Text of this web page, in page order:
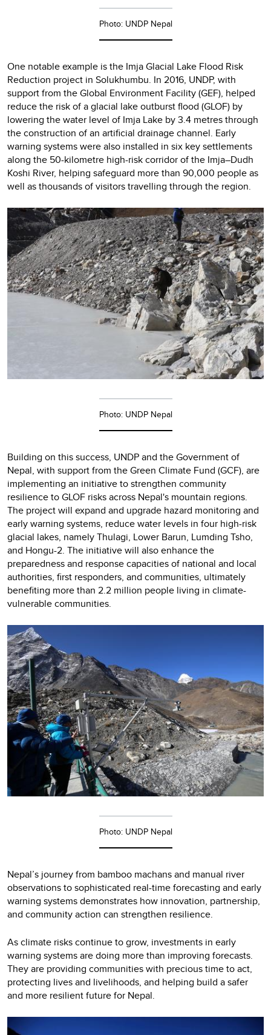
Photo: UNDP Nepal
One notable example is the Imja Glacial Lake Flood Risk
Reduction project in Solukhumbu. In 2016, UNDP, with
support from the Global Environment Facility (GEF), helped
reduce the risk of a glacial lake outburst flood (GLOF) by
lowering the water level of Imja Lake by 3.4 metres through
the construction of an artificial drainage channel. Early
warning systems were also installed in six key settlements
along the 50-kilometre high-risk corridor of the Imja–Dudh
Koshi River, helping safeguard more than 90,000 people as
well as thousands of visitors travelling through the region.
Photo: UNDP Nepal
Building on this success, UNDP and the Government of
Nepal, with support from the Green Climate Fund (GCF), are
implementing an initiative to strengthen community
resilience to GLOF risks across Nepal's mountain regions.
The project will expand and upgrade hazard monitoring and
early warning systems, reduce water levels in four high-risk
glacial lakes, namely Thulagi, Lower Barun, Lumding Tsho,
and Hongu-2. The initiative will also enhance the
preparedness and response capacities of national and local
authorities, first responders, and communities, ultimately
benefiting more than 2.2 million people living in climate-
vulnerable communities.
Photo: UNDP Nepal
Nepal’s journey from bamboo machans and manual river
observations to sophisticated real-time forecasting and early
warning systems demonstrates how innovation, partnership,
and community action can strengthen resilience.
As climate risks continue to grow, investments in early
warning systems are doing more than improving forecasts.
They are providing communities with precious time to act,
protecting lives and livelihoods, and helping build a safer
and more resilient future for Nepal.